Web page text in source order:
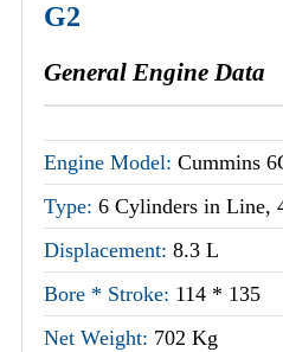
G2
General Engine Data
Engine Model: Cummins
Type: 6 Cylinders in Line,
Displacement: 8.3 L
Bore * Stroke: 114 * 135
Net Weight: 702 Kg